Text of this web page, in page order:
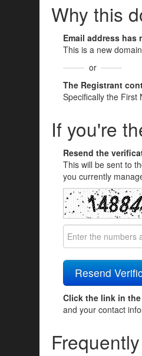
Why this
Email address has
This is a new
or
The Registrant
Specifically the First
If you're
Resend the
This will be sent to
you currently
Click the link in the
and your contact